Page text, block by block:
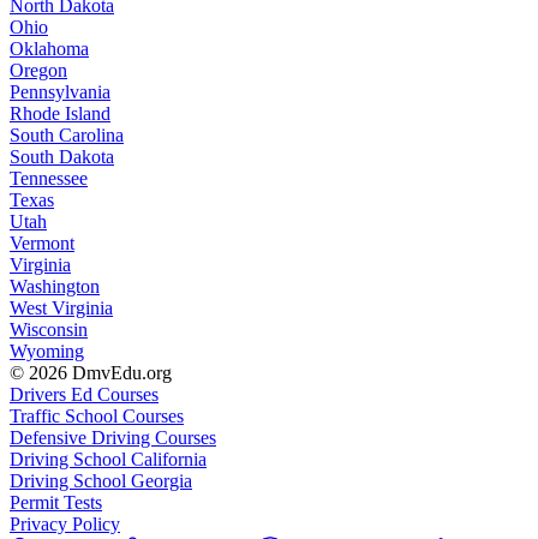
North Dakota
Ohio
Oklahoma
Oregon
Pennsylvania
Rhode Island
South Carolina
South Dakota
Tennessee
Texas
Utah
Vermont
Virginia
Washington
West Virginia
Wisconsin
Wyoming
© 2026 DmvEdu.org
Drivers Ed Courses
Traffic School Courses
Defensive Driving Courses
Driving School California
Driving School Georgia
Permit Tests
Privacy Policy